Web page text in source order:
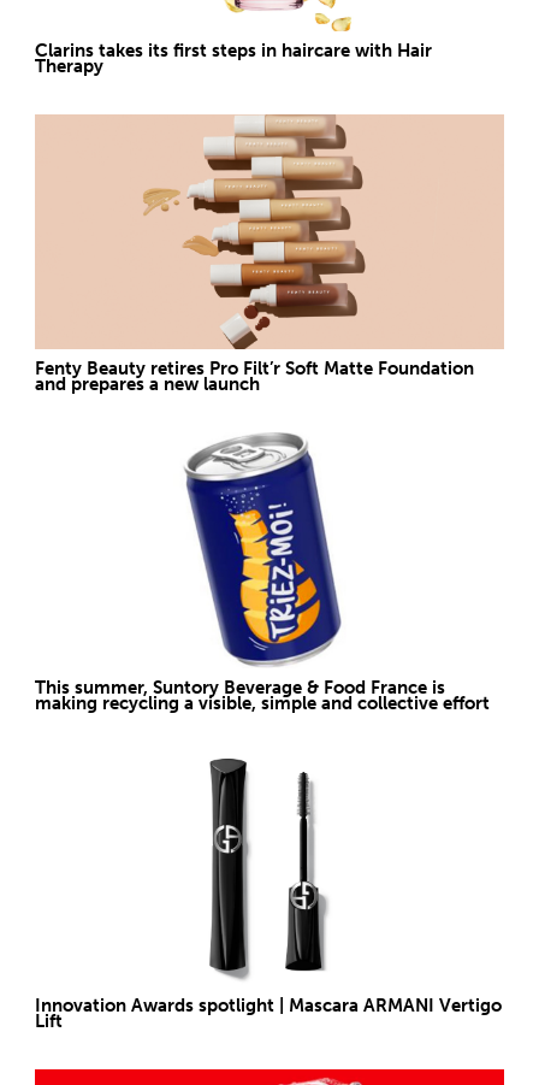
Clarins takes its first steps in haircare with Hair
Therapy
Fenty Beauty retires Pro Filt’r Soft Matte Foundation
and prepares a new launch
This summer, Suntory Beverage & Food France is
making recycling a visible, simple and collective effort
Innovation Awards spotlight | Mascara ARMANI Vertigo
Lift